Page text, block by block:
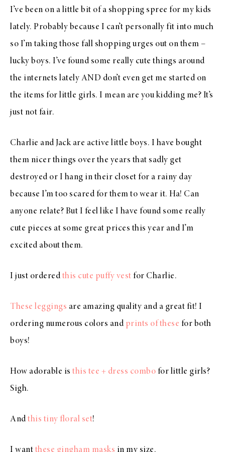
I’ve been on a little bit of a shopping spree for my kids
lately. Probably because I can’t personally fit into much
so I’m taking those fall shopping urges out on them –
lucky boys. I’ve found some really cute things around
the internets lately AND don’t even get me started on
the items for little girls. I mean are you kidding me? It’s
just not fair.
Charlie and Jack are active little boys. I have bought
them nicer things over the years that sadly get
destroyed or I hang in their closet for a rainy day
because I’m too scared for them to wear it. Ha! Can
anyone relate? But I feel like I have found some really
cute pieces at some great prices this year and I’m
excited about them.
I just ordered this cute puffy vest for Charlie.
These leggings are amazing quality and a great fit! I
ordering numerous colors and prints of these for both
boys!
How adorable is this tee + dress combo for little girls?
Sigh.
And this tiny floral set!
I want these gingham masks in my size.